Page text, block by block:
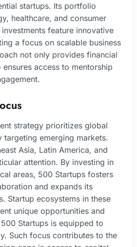
startups. Its portfolio
healthcare, and consumer
feature innovative
a focus on scalable business
not only provides financial
access to mentorship
strategy prioritizes global
targeting emerging markets.
Asia, Latin America, and
attention. By investing in
areas, 500 Startups fosters
and expands its
Startup ecosystems in these
unique opportunities and
Startups is equipped to
Such focus contributes to the